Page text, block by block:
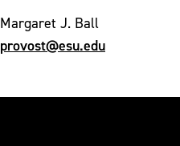
Margaret J. Ball
provost@esu.edu